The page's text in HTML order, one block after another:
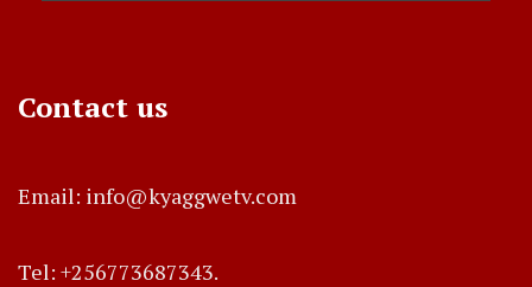
Contact us
Email: info@kyaggwetv.com
Tel: +256773687343.